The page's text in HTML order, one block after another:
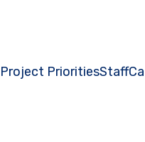
Project PrioritiesStaff